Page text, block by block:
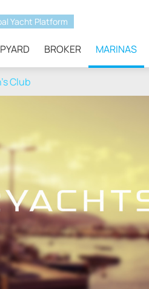
Yacht Platform
BROKER MARINAS
Club